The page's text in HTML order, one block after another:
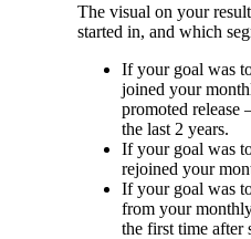
The visual on your
started in, and which
If your goal was
joined your
promoted release
the last 2 years.
If your goal was
rejoined your
If your goal was
from your
the first time after